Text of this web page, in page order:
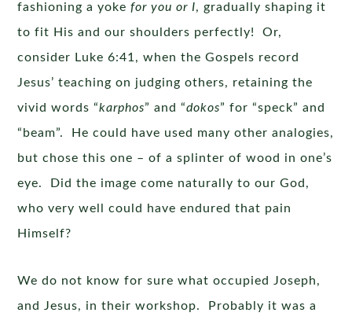
fashioning a yokefor you or I, gradually shaping it
to fit His and our shoulders perfectly! Or,
consider Luke 6:41, when the Gospels record
Jesus’ teaching on judging others, retaining the
vivid words “karphos” and “dokos” for “speck” and
“beam”. He could have used many other analogies,
but chose this one – of a splinter of wood in one’s
eye. Did the image come naturally to our God,
who very well could have endured that pain
Himself?
We do not know for sure what occupied Joseph,
and Jesus, in their workshop. Probably it was a